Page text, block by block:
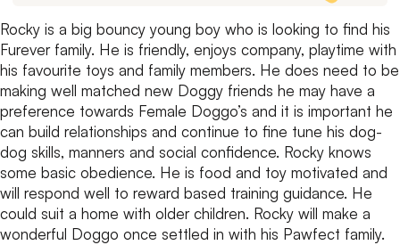
Rocky is a big bouncy young boy who is looking to find his
Furever family. He is friendly, enjoys company, playtime with
his favourite toys and family members. He does need to be
making well matched new Doggy friends he may have a
preference towards Female Doggo’s and it is important he
can build relationships and continue to fine tune his dog-
dog skills, manners and social confidence. Rocky knows
some basic obedience. He is food and toy motivated and
will respond well to reward based training guidance. He
could suit a home with older children. Rocky will make a
wonderful Doggo once settled in with his Pawfect family.